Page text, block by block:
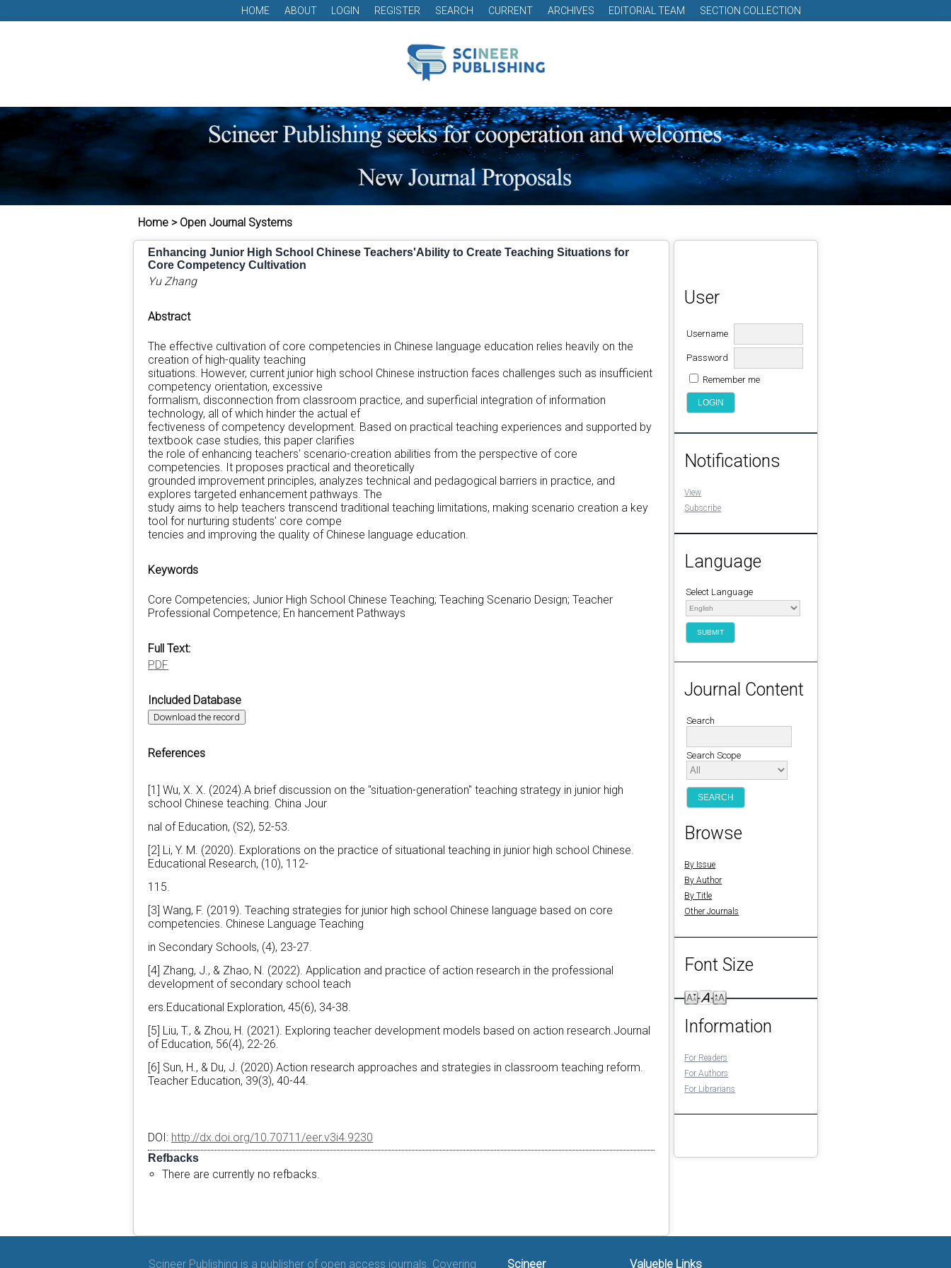
HOME ABOUT LOGIN REGISTER SEARCH CURRENT ARCHIVES EDITORIAL TEAM SECTION COLLECTION
Home > Open Journal Systems
User
Username
Password
Remember me
Notifications
View
Subscribe
Language
Select Language
Journal Content
Search
Search Scope
Browse
By Issue
By Author
By Title
Other Journals
Font Size
Information
For Readers
For Authors
For Librarians
Enhancing Junior High School Chinese Teachers'Ability to Create Teaching Situations for
Core Competency Cultivation
Yu Zhang
Abstract
The effective cultivation of core competencies in Chinese language education relies heavily on the
creation of high-quality teaching
situations. However, current junior high school Chinese instruction faces challenges such as insufficient
competency orientation, excessive
formalism, disconnection from classroom practice, and superficial integration of information
technology, all of which hinder the actual ef
fectiveness of competency development. Based on practical teaching experiences and supported by
textbook case studies, this paper clarifies
the role of enhancing teachers' scenario-creation abilities from the perspective of core
competencies. It proposes practical and theoretically
grounded improvement principles, analyzes technical and pedagogical barriers in practice, and
explores targeted enhancement pathways. The
study aims to help teachers transcend traditional teaching limitations, making scenario creation a key
tool for nurturing students' core compe
tencies and improving the quality of Chinese language education.
Keywords
Core Competencies; Junior High School Chinese Teaching; Teaching Scenario Design; Teacher
Professional Competence; En hancement Pathways
Full Text:
PDF
Included Database
Download the record
References
[1] Wu, X. X. (2024).A brief discussion on the "situation-generation" teaching strategy in junior high
school Chinese teaching. China Jour
nal of Education, (S2), 52-53.
[2] Li, Y. M. (2020). Explorations on the practice of situational teaching in junior high school Chinese.
Educational Research, (10), 112-
115.
[3] Wang, F. (2019). Teaching strategies for junior high school Chinese language based on core
competencies. Chinese Language Teaching
in Secondary Schools, (4), 23-27.
[4] Zhang, J., & Zhao, N. (2022). Application and practice of action research in the professional
development of secondary school teach
ers.Educational Exploration, 45(6), 34-38.
[5] Liu, T., & Zhou, H. (2021). Exploring teacher development models based on action research.Journal
of Education, 56(4), 22-26.
[6] Sun, H., & Du, J. (2020).Action research approaches and strategies in classroom teaching reform.
Teacher Education, 39(3), 40-44.
DOI: http://dx.doi.org/10.70711/eer.v3i4.9230
Refbacks
There are currently no refbacks.
Scineer Publishing is a publisher of open access journals. Covering Scineer Valueble Links